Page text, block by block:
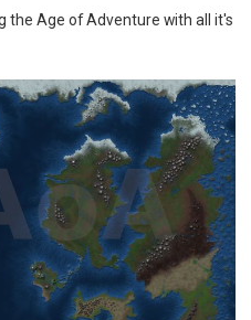
the Age of Adventure with all it's